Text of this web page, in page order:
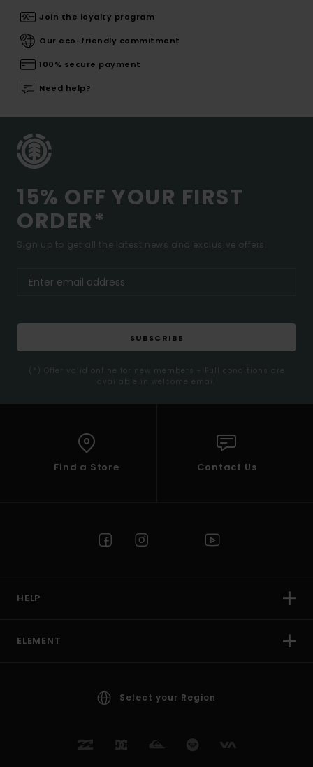
Join the loyalty program
Our eco-friendly commitment
100% secure payment
Need help?
15% OFF YOUR FIRST
ORDER*
Sign up to get all the latest news and exclusive offers.
SUBSCRIBE
(*) Offer valid online for new members - Full conditions are
available in welcome email
Find a Store Contact Us
HELP
ELEMENT
Select your Region